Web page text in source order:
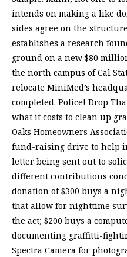
intends on making a like
sides agree on the
establishes a research
ground on a new $80
the north campus of Cal
relocate MiniMed’s
completed. Police! Drop
what it costs to clean up
Oaks Homeowners
fund-raising drive to help
letter being sent out to
different contributions
donation of $300 buys a
that allow for nighttime
the act; $200 buys a
documenting graffitti-
Spectra Camera for